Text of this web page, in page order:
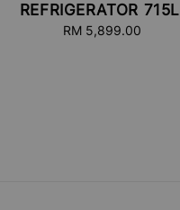
REFRIGERATOR 715L
Regular
RM 5,899.00